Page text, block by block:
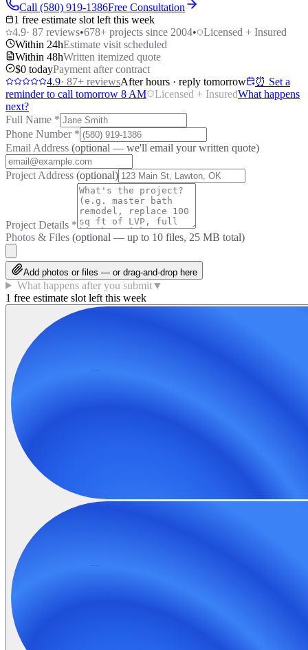
Call (580) 919-1386Free Consultation
1 free estimate slot left this week
4.9· 87 reviews•678+ projects since 2004•
Licensed + Insured
Within 24hEstimate visit scheduled
Within 48hWritten itemized quote
$0 todayPayment after contract
4.9· 87+ reviewsAfter hours · reply tomorrow
⏰ Set a
reminder to call tomorrow 8 AM
Licensed + InsuredWhat happens
next?
Full Name *
Phone Number *
Email Address (optional — we'll email your written quote)
Project Address (optional)
Project Details *
Photos & Files (optional — up to 10 files, 25 MB total)
Add photos or files — or drag-and-drop here
What happens after you submit▼
1 free estimate slot left this week